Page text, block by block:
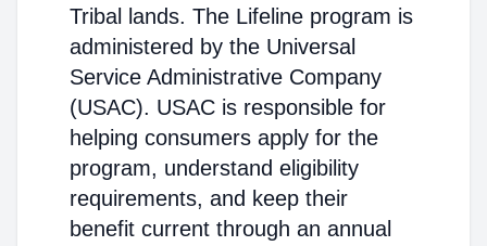
Tribal lands. The Lifeline program is
administered by the Universal
Service Administrative Company
(USAC). USAC is responsible for
helping consumers apply for the
program, understand eligibility
requirements, and keep their
benefit current through an annual